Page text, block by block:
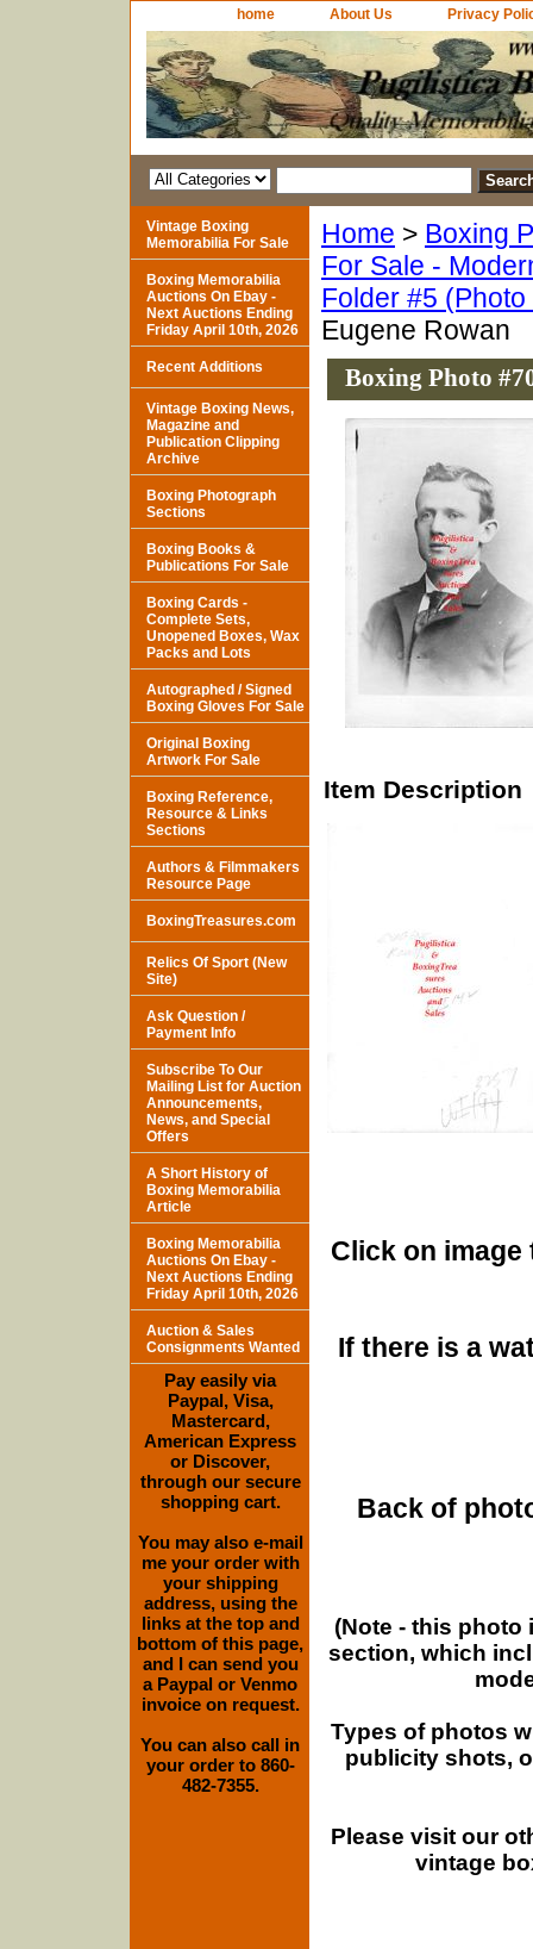
home About Us Privacy
Home > Boxing
For Sale -
Folder #5
Eugene Rowan
Boxing Photo
Item Description
Click on
If there is a
Back of
(Note - this
section, which
Types of photos
publicity shots,
Please visit our
vintage
Vintage Boxing
Memorabilia For Sale
Boxing Memorabilia
Auctions On Ebay -
Next Auctions Ending
Friday April 10th, 2026
Recent Additions
Vintage Boxing News,
Magazine and
Publication Clipping
Archive
Boxing Photograph
Sections
Boxing Books &
Publications For Sale
Boxing Cards -
Complete Sets,
Unopened Boxes, Wax
Packs and Lots
Autographed / Signed
Boxing Gloves For Sale
Original Boxing
Artwork For Sale
Boxing Reference,
Resource & Links
Sections
Authors & Filmmakers
Resource Page
BoxingTreasures.com
Relics Of Sport (New
Site)
Ask Question /
Payment Info
Subscribe To Our
Mailing List for Auction
Announcements,
News, and Special
Offers
A Short History of
Boxing Memorabilia
Article
Boxing Memorabilia
Auctions On Ebay -
Next Auctions Ending
Friday April 10th, 2026
Auction & Sales
Consignments Wanted
Pay easily via
Paypal, Visa,
Mastercard,
American Express
or Discover,
through our secure
shopping cart.
You may also e-mail
me your order with
your shipping
address, using the
links at the top and
bottom of this page,
and I can send you
a Paypal or Venmo
invoice on request.
You can also call in
your order to 860-
482-7355.